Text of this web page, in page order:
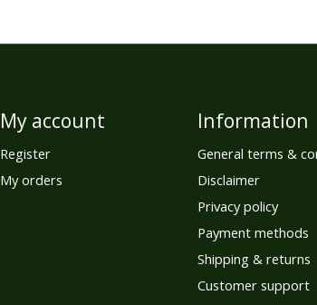
My account
Register
My orders
Information
General terms &
Disclaimer
Privacy policy
Payment methods
Shipping & returns
Customer support